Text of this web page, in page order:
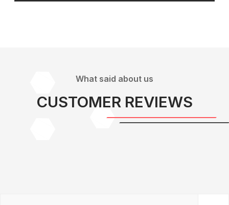
What said about us
CUSTOMER REVIEWS